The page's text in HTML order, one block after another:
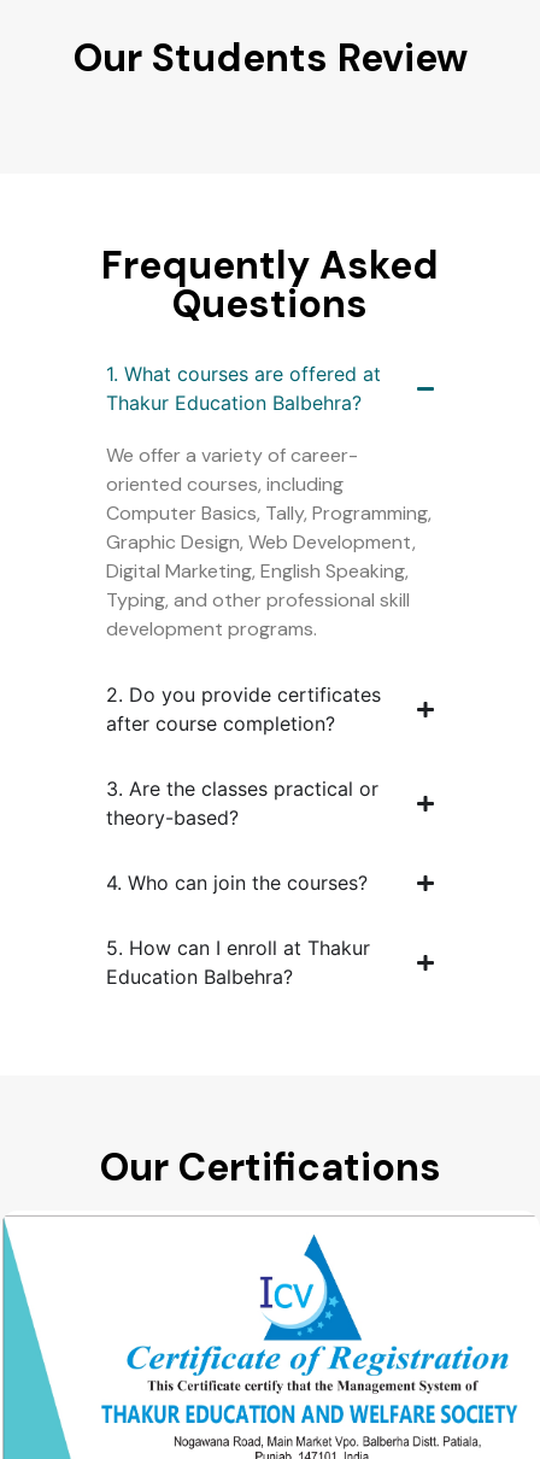
Our Students Review
Frequently Asked
Questions
1. What courses are offered at
Thakur Education Balbehra?
We offer a variety of career-
oriented courses, including
Computer Basics, Tally, Programming,
Graphic Design, Web Development,
Digital Marketing, English Speaking,
Typing, and other professional skill
development programs.
2. Do you provide certificates
after course completion?
3. Are the classes practical or
theory-based?
4. Who can join the courses?
5. How can I enroll at Thakur
Education Balbehra?
Our Certifications